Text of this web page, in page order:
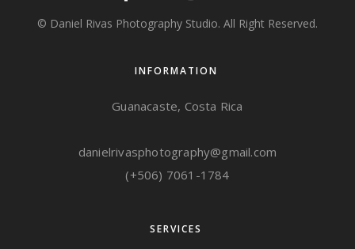
© Daniel Rivas Photography Studio. All Right Reserved.
INFORMATION
Guanacaste, Costa Rica
danielrivasphotography@gmail.com
(+506) 7061-1784
SERVICES